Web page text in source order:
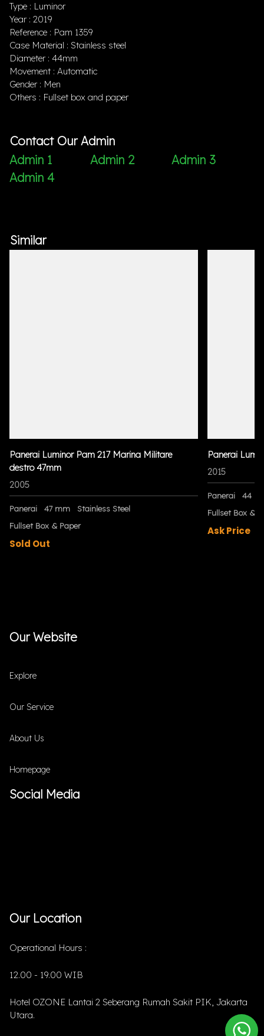
Type : Luminor
Year : 2019
Reference : Pam 1359
Case Material : Stainless steel
Diameter : 44mm
Movement : Automatic
Gender : Men
Others : Fullset box and paper
Contact Our Admin
Admin 1
Admin 2
Admin 3
Admin 4
Similar
Panerai Luminor Pam 217 Marina Militare
destro 47mm
2005
Panerai 47 mm
Stainless Steel
Fullset Box & Paper
Sold Out
Panerai
2015
Panerai
44
Fullset Box &
Ask Price
Our Website
Explore
Our Service
About Us
Homepage
Social Media
Our Location
Operational Hours :
12.00 - 19.00 WIB
Hotel OZONE Lantai 2 Seberang Rumah Sakit PIK, Jakarta
Utara.